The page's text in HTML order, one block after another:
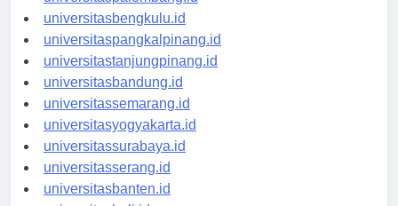
universitaspalembang.id
universitasbengkulu.id
universitaspangkalpinang.id
universitastanjungpinang.id
universitasbandung.id
universitassemarang.id
universitasyogyakarta.id
universitassurabaya.id
universitasserang.id